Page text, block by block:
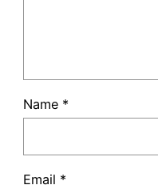
Name *
Email *